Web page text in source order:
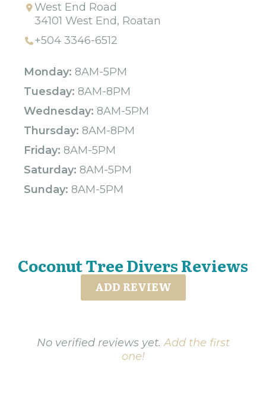
West End Road
34101 West End, Roatan
+504 3346-6512
Monday: 8AM-5PM
Tuesday: 8AM-8PM
Wednesday: 8AM-5PM
Thursday: 8AM-8PM
Friday: 8AM-5PM
Saturday: 8AM-5PM
Sunday: 8AM-5PM
Coconut Tree Divers Reviews
ADD REVIEW
No verified reviews yet.Add the first
one!